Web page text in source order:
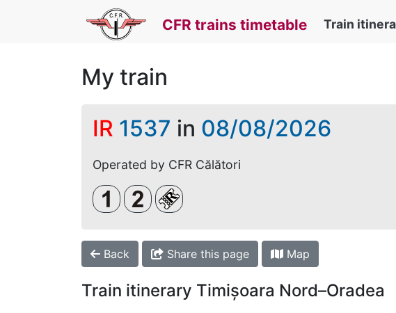
CFR trains timetable Train
My train
IR 1537 in 08/08/2026
Operated by CFR Călători
Clasa 1Clasa a 2-aLoc rezervat (biletul se emite
Back Share this page Map
Train itinerary Timișoara Nord–Oradea